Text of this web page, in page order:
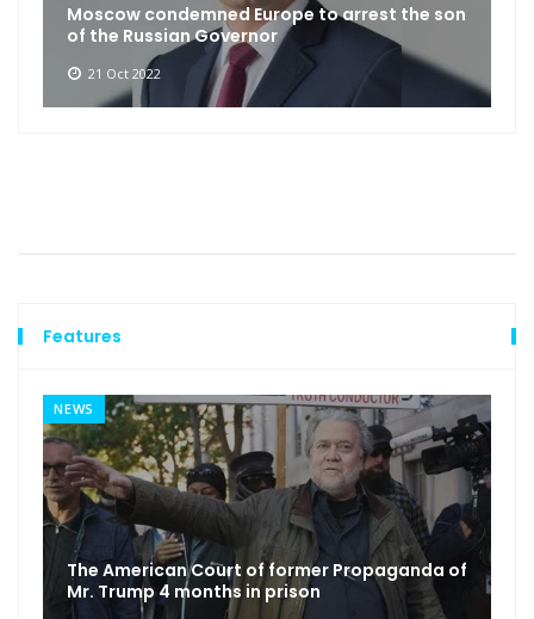
Moscow condemned Europe to arrest the son
of the Russian Governor
21 Oct 2022
Features
NEWS
The American Court of former Propaganda of
Mr. Trump 4 months in prison